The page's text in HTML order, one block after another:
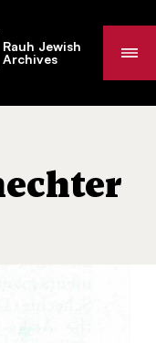
Rauh Jewish
Archives